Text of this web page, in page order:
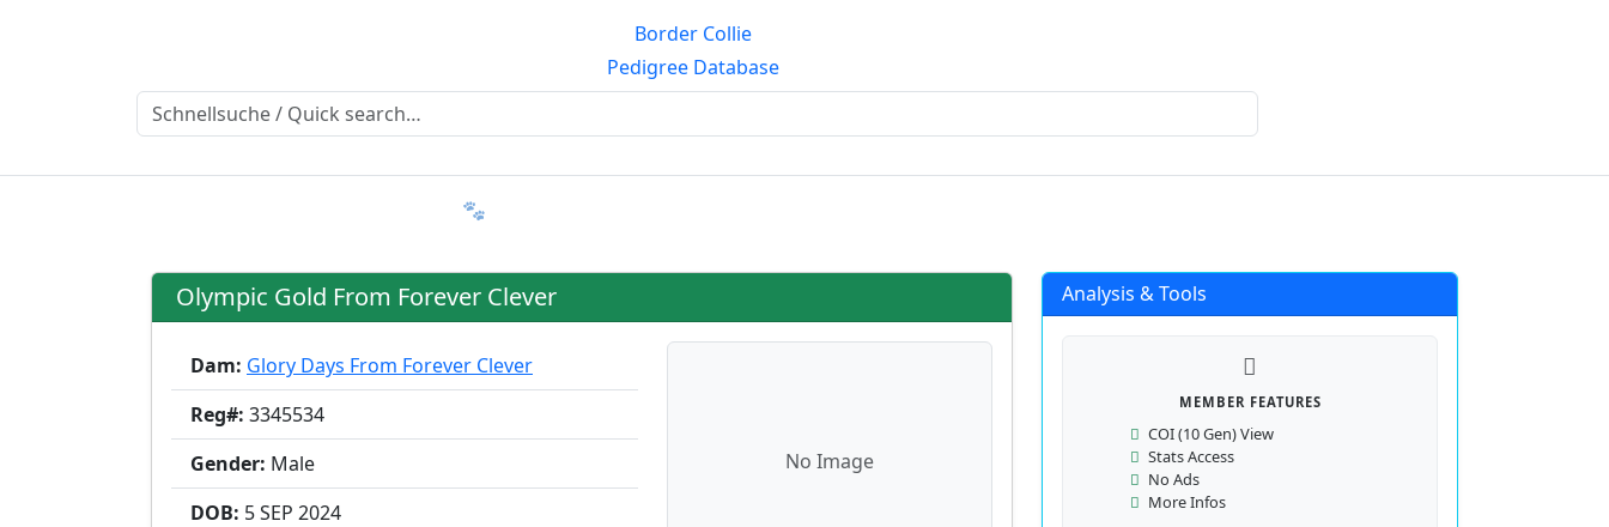
Border Collie
Pedigree Database
FAQ 🐾
Olympic Gold From Forever Clever
Dam: Glory Days From Forever Clever
Reg#: 3345534
Gender: Male
DOB: 5 SEP 2024
No Image
Analysis & Tools
MEMBER FEATURES
COI (10 Gen) View
Stats Access
No Ads
More Infos